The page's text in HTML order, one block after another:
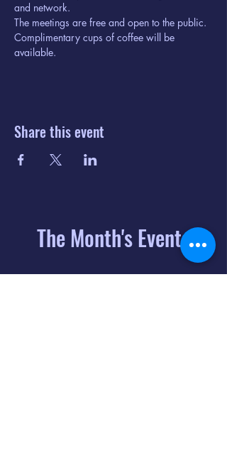
and network.
The meetings are free and open to the public.
Complimentary cups of coffee will be
available.
Share this event
The Month's Events